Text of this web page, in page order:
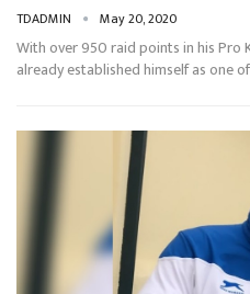
TDADMIN May 20, 2020
With over 950 raid points in his Pro
already established himself as one